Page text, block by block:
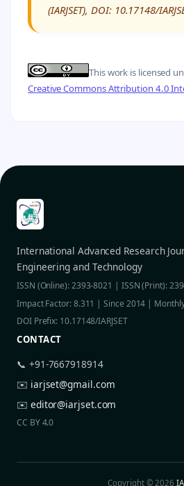
(IARJSET), DOI: 10.17148/
This work is licensed
Creative Commons Attribution 4.0
International Advanced Research
Engineering and Technology
ISSN (Online): 2393-8021 | ISSN (Print):
Impact Factor: 8.311 | Since 2014 |
DOI Prefix: 10.17148/IARJSET
CONTACT
📞 +91-7667918914
✉️ iarjset@gmail.com
✉️ editor@iarjset.com
CC BY 4.0
Copyright © 2026